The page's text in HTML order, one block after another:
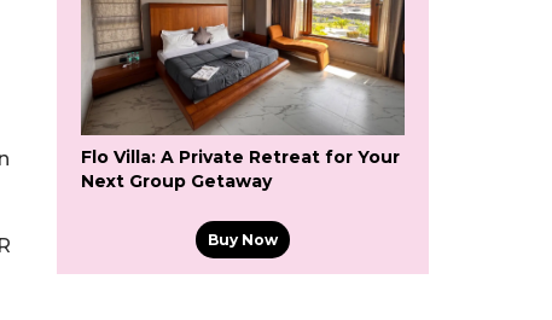
Flo Villa: A Private Retreat for Your
Next Group Getaway
Buy Now